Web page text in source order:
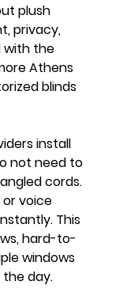
plush
privacy,
with the
Athens
blinds
install
not need to
cords.
voice
This
hard-to-
windows
day.